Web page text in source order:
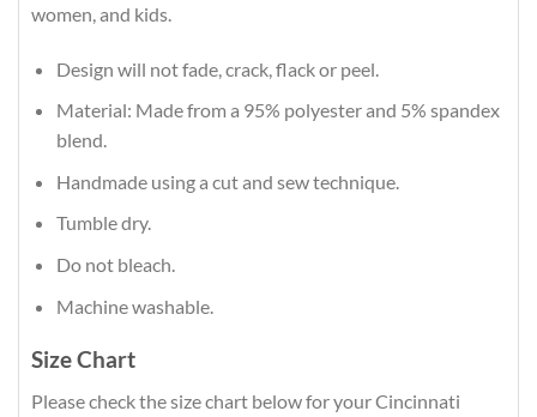
women, and kids.
Design will not fade, crack, flack or peel.
Material: Made from a 95% polyester and 5% spandex
blend.
Handmade using a cut and sew technique.
Tumble dry.
Do not bleach.
Machine washable.
Size Chart
Please check the size chart below for your Cincinnati